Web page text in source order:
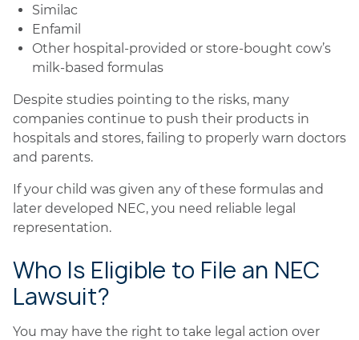
Similac
Enfamil
Other hospital-provided or store-bought cow’s
milk-based formulas
Despite studies pointing to the risks, many
companies continue to push their products in
hospitals and stores, failing to properly warn doctors
and parents.
If your child was given any of these formulas and
later developed NEC, you need reliable legal
representation.
Who Is Eligible to File an NEC
Lawsuit?
You may have the right to take legal action over